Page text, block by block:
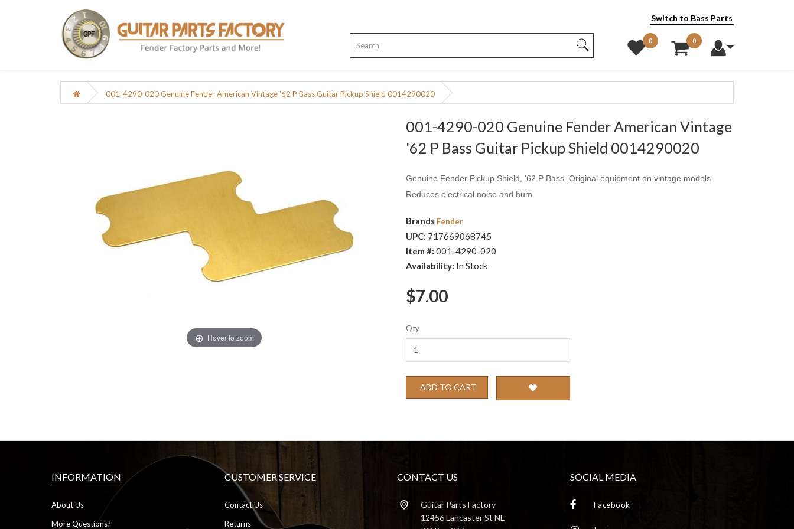
Switch to Bass Parts
0 0
001-4290-020 Genuine Fender American Vintage '62 P Bass Guitar Pickup Shield 0014290020
Hover to zoom
001-4290-020 Genuine Fender American Vintage
'62 P Bass Guitar Pickup Shield 0014290020
Genuine Fender Pickup Shield, '62 P Bass. Original equipment on vintage models.
Reduces electrical noise and hum.
Brands Fender
UPC: 717669068745
Item #: 001-4290-020
Availability: In Stock
$7.00
Qty
ADD TO CART
INFORMATION
About Us
More Questions?
CUSTOMER SERVICE
Contact Us
Returns
CONTACT US
Guitar Parts Factory
12456 Lancaster St NE
SOCIAL MEDIA
Facebook